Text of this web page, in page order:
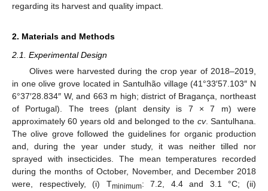
regarding its harvest and quality impact.
2. Materials and Methods
2.1. Experimental Design
Olives were harvested during the crop year of 2018–2019,
in one olive grove located in Santulhão village (41°33′57.103″ N
6°37′28.834″ W, and 663 m high; district of Bragança, northeast
of Portugal). The trees (plant density is 7 × 7 m) were
approximately 60 years old and belonged to the cv. Santulhana.
The olive grove followed the guidelines for organic production
and, during the year under study, it was neither tilled nor
sprayed with insecticides. The mean temperatures recorded
during the months of October, November, and December 2018
were, respectively, (i) Tminimum: 7.2, 4.4 and 3.1 °C; (ii)